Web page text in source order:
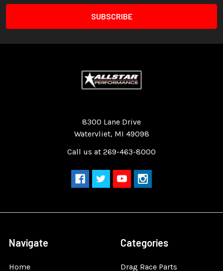
8300 Lane Drive
Watervliet, MI 49098
Call us at 269-463-8000
Navigate
Home
Categories
Drag Race Parts